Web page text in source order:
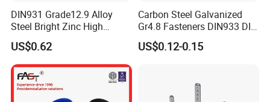
DIN931 Grade12.9 Alloy
Steel Bright Zinc High
Tensile Structure M6 Hex
Bolt
US$0.62
Carbon Steel Galvanized
Gr4.8 Fasteners DIN933 DIN
931 DIN 601 Titanium
Hexagon Head Bolt Cap
US$0.12-0.15